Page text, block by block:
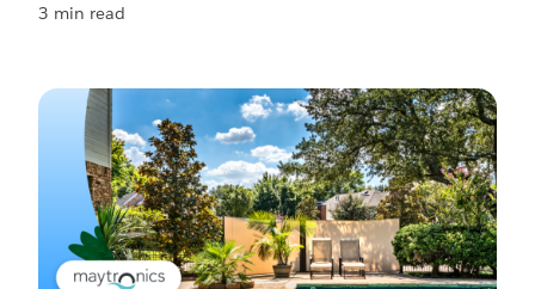
3 min read